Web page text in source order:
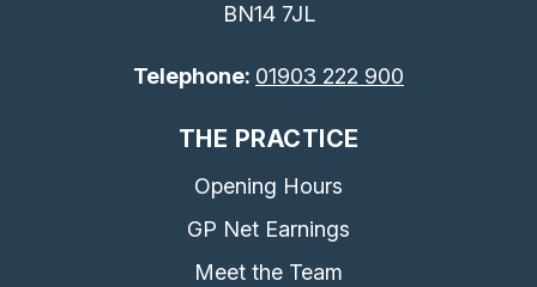
BN14 7JL
Telephone: 01903 222 900
THE PRACTICE
Opening Hours
GP Net Earnings
Meet the Team